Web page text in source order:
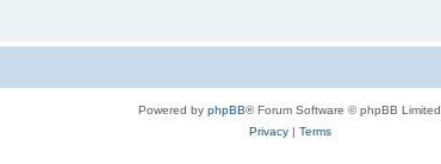
Powered by phpBB® Forum Software © phpBB Limited
Privacy| Terms